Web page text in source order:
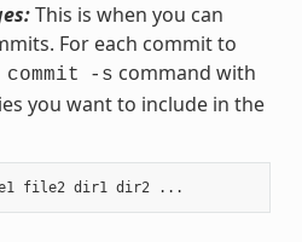
This is when you can
For each commit to
commit -s command with
you want to include in the